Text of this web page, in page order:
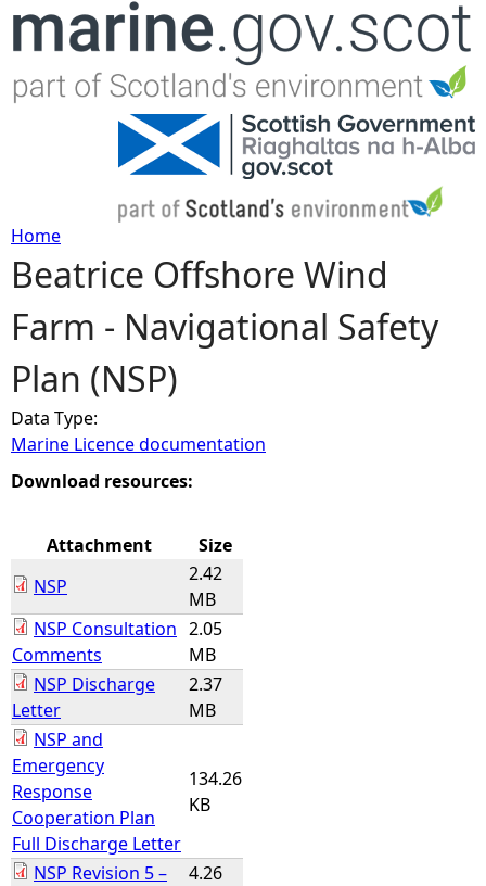
Jump to navigation
Y
o
u
a
r
h
e
r
e
Home
Beatrice Offshore Wind
Farm - Navigational Safety
Plan (NSP)
Data Type:
Marine Licence documentation
Download resources:
Attachment
Size
NSP
2.42
MB
NSP Consultation
Comments
2.05
MB
NSP Discharge
Letter
2.37
MB
NSP and
Emergency
Response
Cooperation Plan
Full Discharge Letter
134.26
KB
NSP Revision 5 –
4.26